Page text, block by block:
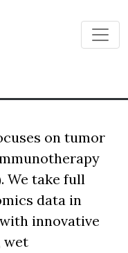
on tumor
We take full
data in
innovative
wet